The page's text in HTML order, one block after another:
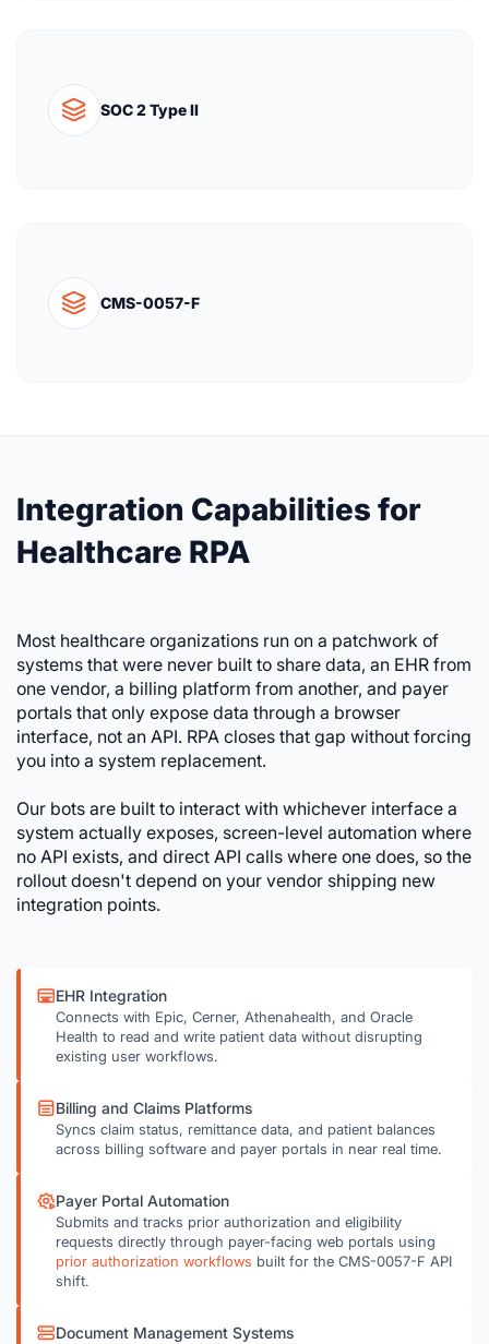
SOC 2 Type II
CMS-0057-F
Integration Capabilities for
Healthcare RPA
Most healthcare organizations run on a patchwork of
systems that were never built to share data, an EHR from
one vendor, a billing platform from another, and payer
portals that only expose data through a browser
interface, not an API. RPA closes that gap without forcing
you into a system replacement.
Our bots are built to interact with whichever interface a
system actually exposes, screen-level automation where
no API exists, and direct API calls where one does, so the
rollout doesn't depend on your vendor shipping new
integration points.
EHR Integration
Connects with Epic, Cerner, Athenahealth, and Oracle
Health to read and write patient data without disrupting
existing user workflows.
Billing and Claims Platforms
Syncs claim status, remittance data, and patient balances
across billing software and payer portals in near real time.
Payer Portal Automation
Submits and tracks prior authorization and eligibility
requests directly through payer-facing web portals using
prior authorization workflows built for the CMS-0057-F API
shift.
Document Management Systems